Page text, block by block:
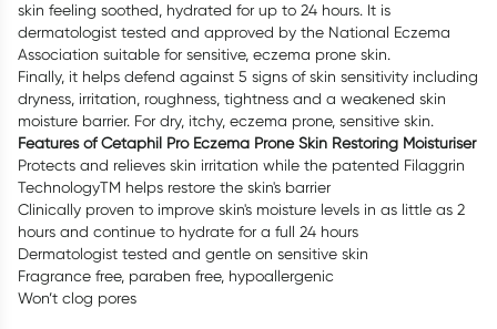
skin feeling soothed, hydrated for up to 24 hours. It is
dermatologist tested and approved by the National Eczema
Association suitable for sensitive, eczema prone skin.
Finally, it helps defend against 5 signs of skin sensitivity including
dryness, irritation, roughness, tightness and a weakened skin
moisture barrier. For dry, itchy, eczema prone, sensitive skin.
Features of Cetaphil Pro Eczema Prone Skin Restoring Moisturiser
Protects and relieves skin irritation while the patented Filaggrin
TechnologyTM helps restore the skin's barrier
Clinically proven to improve skin's moisture levels in as little as 2
hours and continue to hydrate for a full 24 hours
Dermatologist tested and gentle on sensitive skin
Fragrance free, paraben free, hypoallergenic
Won’t clog pores